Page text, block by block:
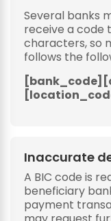
Several banks
receive a code
characters, so
follows the
Inaccurate
A BIC code is
beneficiary
payment